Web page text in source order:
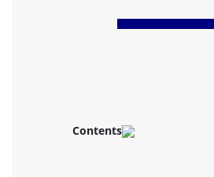
Contents